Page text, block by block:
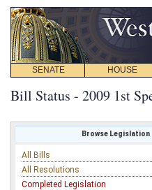
SENATE HOUSE
Bill Status - 2009 1st
Browse Legislation
All Bills
All Resolutions
Completed Legislation